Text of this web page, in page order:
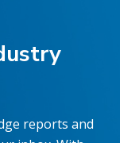
reports and